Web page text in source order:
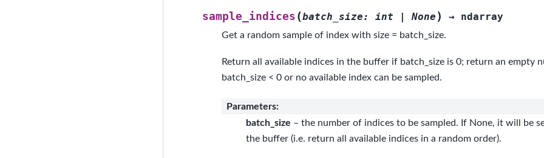
sample_indices (batch_size: int | None ) → ndarray
Get a random sample of index with size = batch_size.
Return all available indices in the buffer if batch_size is 0; return an empty
batch_size < 0 or no available index can be sampled.
Parameters:
batch_size – the number of indices to be sampled. If None, it will be
the buffer (i.e. return all available indices in a random order).